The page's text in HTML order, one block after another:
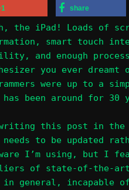
share
the iPad! Loads of
smart touch
and enough
you ever
were up to a
been around for 30
this post in the
to be updated
I’m using, but I
of state-of-the-
in general, incapable